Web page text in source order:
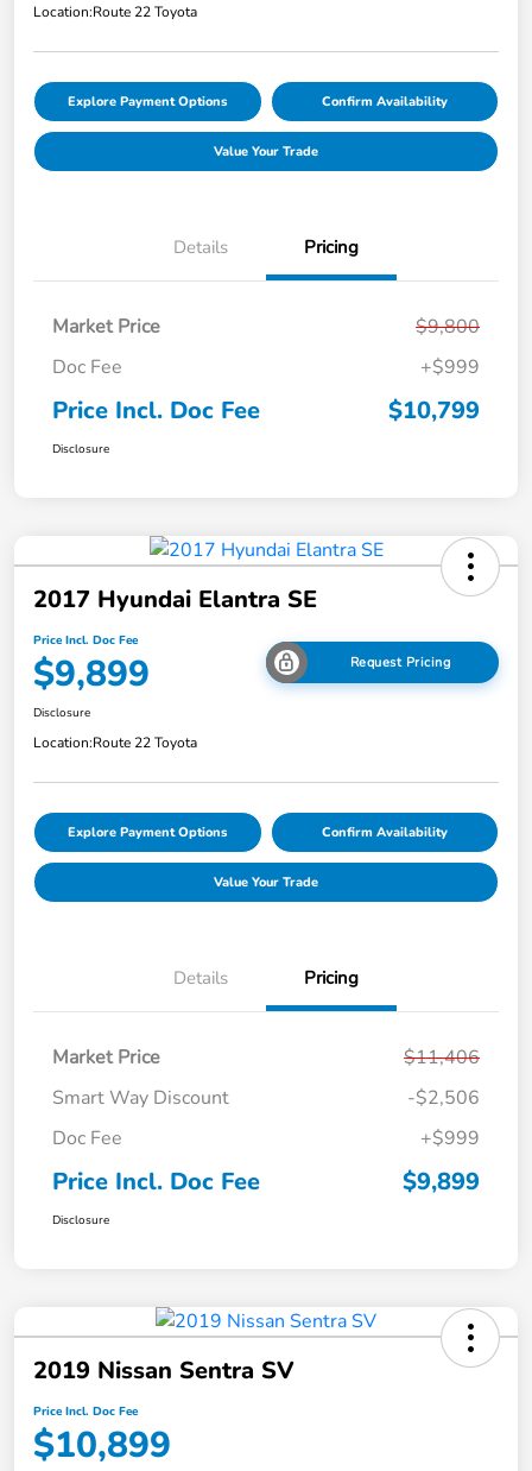
Location:Route 22 Toyota
Explore Payment Options Confirm Availability
Value Your Trade
Details Pricing
Market Price
$9,800
Doc Fee
+$999
Price Incl. Doc Fee $10,799
Disclosure
2017 Hyundai Elantra SE
Price Incl. Doc Fee
$9,899 Request Pricing
Disclosure
Location:Route 22 Toyota
Explore Payment Options Confirm Availability
Value Your Trade
Details Pricing
Market Price
$11,406
Smart Way Discount
-$2,506
Doc Fee
+$999
Price Incl. Doc Fee $9,899
Disclosure
2019 Nissan Sentra SV
Price Incl. Doc Fee
$10,899